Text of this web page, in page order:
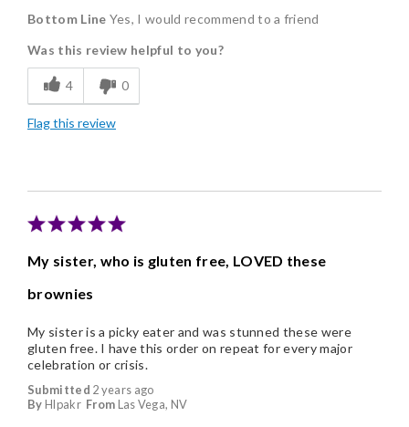
Delicious
Freshness
Individually Wrapped
Nice Presentation
Bottom Line Yes, I would recommend to a friend
Was this review helpful to you?
4 0
Flag this review
My sister, who is gluten free, LOVED these
brownies
Submitted 2 years ago
By Hlpakr From Las Vega, NV
My sister is a picky eater and was stunned these were
gluten free. I have this order on repeat for every major
celebration or crisis.